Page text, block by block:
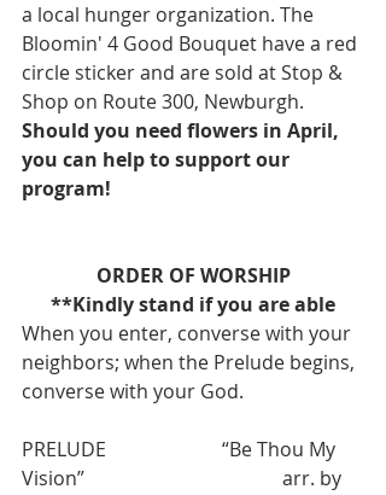
a local hunger organization. The
Bloomin' 4 Good Bouquet have a red
circle sticker and are sold at Stop &
Shop on Route 300, Newburgh.
Should you need flowers in April,
you can help to support our
program!
ORDER OF WORSHIP
**Kindly stand if you are able
When you enter, converse with your
neighbors; when the Prelude begins,
converse with your God.
PRELUDE                        “Be Thou My
Vision”                                         arr. by